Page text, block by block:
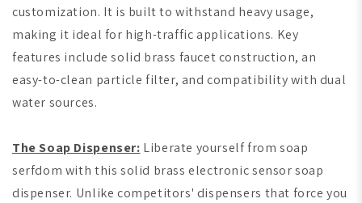
customization. It is built to withstand heavy usage,
making it ideal for high-traffic applications. Key
features include solid brass faucet construction, an
easy-to-clean particle filter, and compatibility with dual
water sources.
The Soap Dispenser: Liberate yourself from soap
serfdom with this solid brass electronic sensor soap
dispenser. Unlike competitors' dispensers that force you